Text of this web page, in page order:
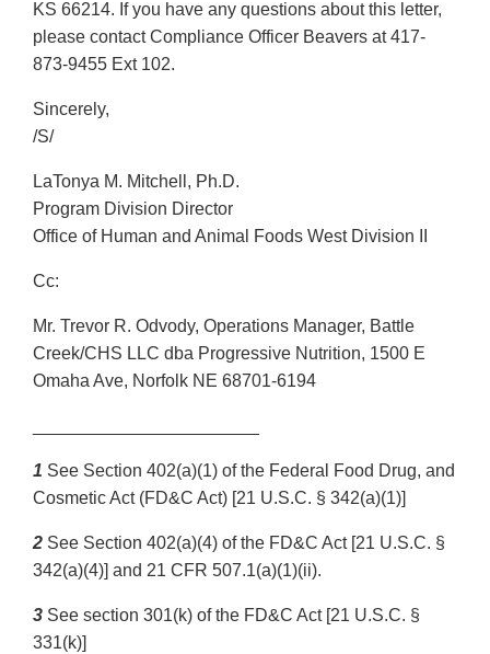
KS 66214. If you have any questions about this letter,
please contact Compliance Officer Beavers at 417-
873-9455 Ext 102.
Sincerely,
/S/
LaTonya M. Mitchell, Ph.D.
Program Division Director
Office of Human and Animal Foods West Division II
Cc:
Mr. Trevor R. Odvody, Operations Manager, Battle
Creek/CHS LLC dba Progressive Nutrition, 1500 E
Omaha Ave, Norfolk NE 68701-6194
1 See Section 402(a)(1) of the Federal Food Drug, and
Cosmetic Act (FD&C Act) [21 U.S.C. § 342(a)(1)]
2 See Section 402(a)(4) of the FD&C Act [21 U.S.C. §
342(a)(4)] and 21 CFR 507.1(a)(1)(ii).
3 See section 301(k) of the FD&C Act [21 U.S.C. §
331(k)]